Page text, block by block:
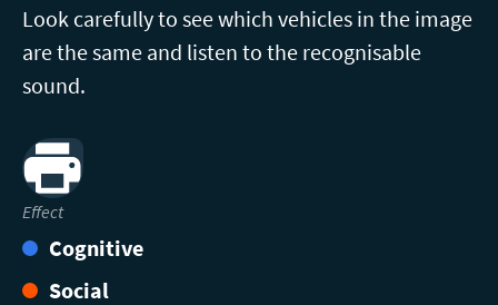
Look carefully to see which vehicles in the image
are the same and listen to the recognisable
sound.
Print
Effect
Cognitive
Social